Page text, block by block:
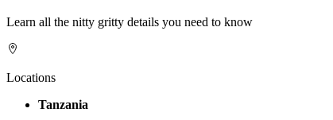
Learn all the nitty gritty details you need to know
Locations
Tanzania